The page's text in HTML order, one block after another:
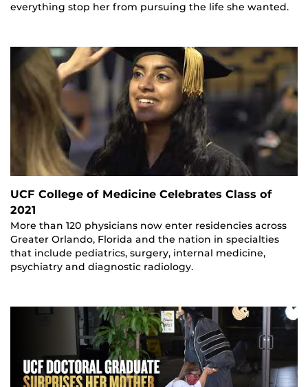
everything stop her from pursuing the life she wanted.
UCF College of Medicine Celebrates Class of
2021
More than 120 physicians now enter residencies across
Greater Orlando, Florida and the nation in specialties
that include pediatrics, surgery, internal medicine,
psychiatry and diagnostic radiology.